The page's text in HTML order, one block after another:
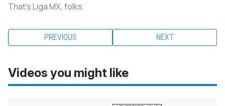
That's Liga MX, folks.
PREVIOUS NEXT
Videos you might like